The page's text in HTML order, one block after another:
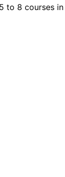
to 8 courses in